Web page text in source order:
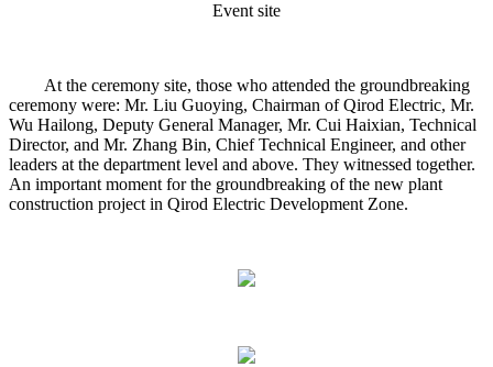
Event site
At the ceremony site, those who attended the groundbreaking
ceremony were: Mr. Liu Guoying, Chairman of Qirod Electric, Mr.
Wu Hailong, Deputy General Manager, Mr. Cui Haixian, Technical
Director, and Mr. Zhang Bin, Chief Technical Engineer, and other
leaders at the department level and above. They witnessed together.
An important moment for the groundbreaking of the new plant
construction project in Qirod Electric Development Zone.